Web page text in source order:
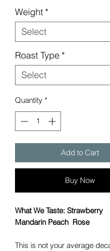
Weight *
Roast Type *
Quantity *
Add to Cart
Buy Now
What We Taste: Strawberry
Mandarin Peach Rose
This is not your average